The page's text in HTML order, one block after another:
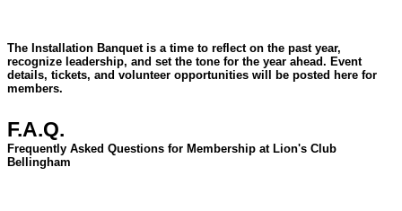
The Installation Banquet is a time to reflect on the past year,
recognize leadership, and set the tone for the year ahead. Event
details, tickets, and volunteer opportunities will be posted here for
members.
F.A.Q.
Frequently Asked Questions for Membership at Lion's Club
Bellingham